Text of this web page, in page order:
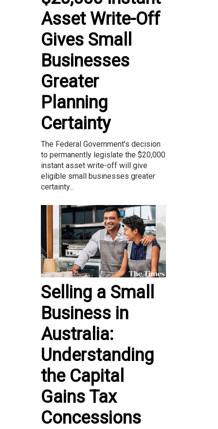
Asset Write-Off
Gives Small
Businesses
Greater
Planning
Certainty
The Federal Government’s decision
to permanently legislate the $20,000
instant asset write-off will give
eligible small businesses greater
certainty...
Selling a Small
Business in
Australia:
Understanding
the Capital
Gains Tax
Concessions